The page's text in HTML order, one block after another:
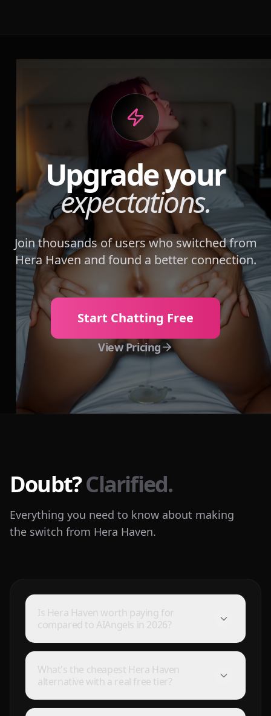
Upgrade your
expectations.
Join thousands of users who switched from
Hera Haven and found a better connection.
Start Chatting Free
View Pricing
Doubt?Clarified.
Everything you need to know about making
the switch from Hera Haven.
Is Hera Haven worth paying for
compared to AIAngels in 2026?
What's the cheapest Hera Haven
alternative with a real free tier?